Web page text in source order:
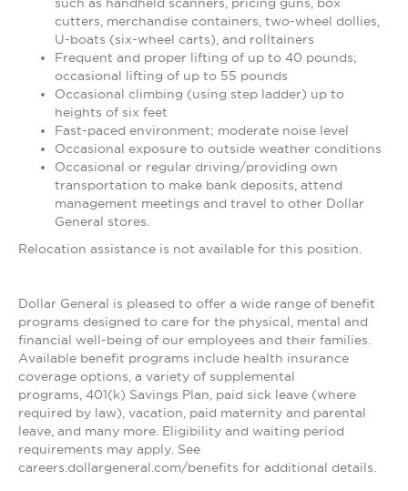
cutters, merchandise containers, two-wheel dollies,
U-boats (six-wheel carts), and rolltainers
Frequent and proper lifting of up to 40 pounds;
occasional lifting of up to 55 pounds
Occasional climbing (using step ladder) up to
heights of six feet
Fast-paced environment; moderate noise level
Occasional exposure to outside weather conditions
Occasional or regular driving/providing own
transportation to make bank deposits, attend
management meetings and travel to other Dollar
General stores.
Relocation assistance is not available for this position.
Dollar General is pleased to offer a wide range of benefit
programs designed to care for the physical, mental and
financial well-being of our employees and their families.
Available benefit programs include health insurance
coverage options, a variety of supplemental
programs, 401(k) Savings Plan, paid sick leave (where
required by law), vacation, paid maternity and parental
leave, and many more. Eligibility and waiting period
requirements may apply. See
careers.dollargeneral.com/benefits for additional details.